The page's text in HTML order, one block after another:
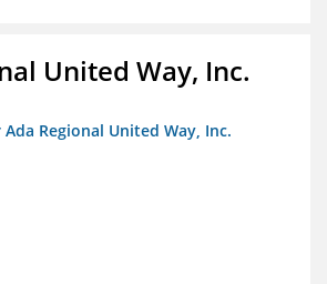
United Way, Inc.
Regional United Way, Inc.